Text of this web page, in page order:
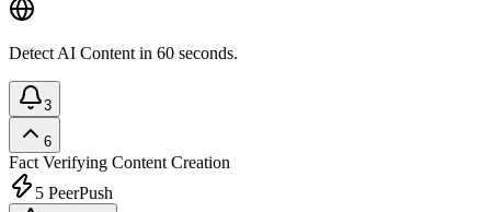
Detect AI Content in 60 seconds.
3
6
Fact Verifying Content Creation
5 PeerPush